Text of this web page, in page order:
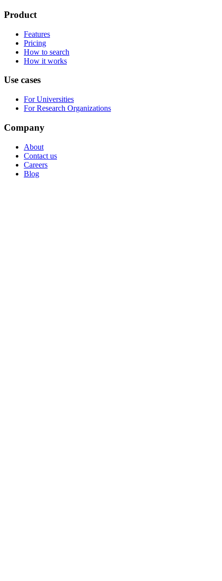
Product
Features
Pricing
How to search
How it works
Use cases
For Universities
For Research Organizations
Company
About
Contact us
Careers
Blog